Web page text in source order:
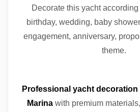
Decorate this yacht
birthday, wedding, baby
engagement, anniversary,
theme.
Professional yacht
Marina with premium